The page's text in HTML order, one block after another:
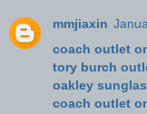
mmjiaxin
coach outlet
tory burch
oakley
coach outlet